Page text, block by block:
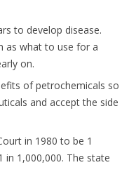
to develop disease.
as what to use for a
on.
of petrochemicals so
and accept the side
in 1980 to be 1
in 1,000,000. The state